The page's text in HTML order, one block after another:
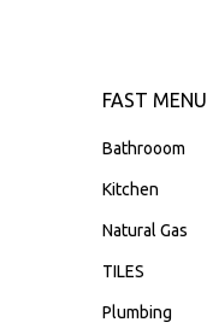
FAST MENU
Bathrooom
Kitchen
Natural Gas
TILES
Plumbing